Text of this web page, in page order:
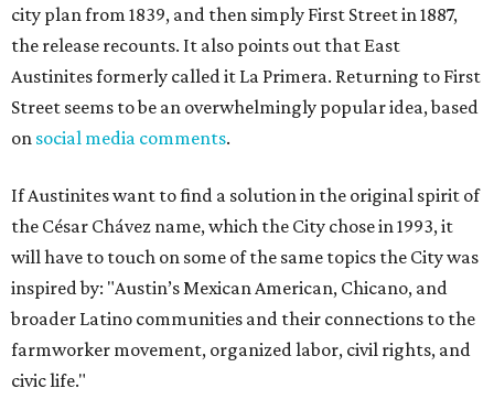
city plan from 1839, and then simply First Street in 1887,
the release recounts. It also points out that East
Austinites formerly called it La Primera. Returning to First
Street seems to be an overwhelmingly popular idea, based
on social media comments.
If Austinites want to find a solution in the original spirit of
the César Chávez name, which the City chose in 1993, it
will have to touch on some of the same topics the City was
inspired by: "Austin’s Mexican American, Chicano, and
broader Latino communities and their connections to the
farmworker movement, organized labor, civil rights, and
civic life."